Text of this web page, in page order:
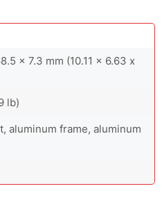
x 7.3 mm (10.11 x 6.63 x
lb)
aluminum frame, aluminum